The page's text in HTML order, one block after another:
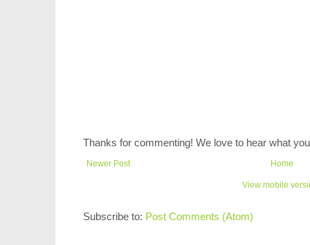
Thanks for commenting! We love to hear what
Newer Post Home
View mobile
Subscribe to: Post Comments (Atom)